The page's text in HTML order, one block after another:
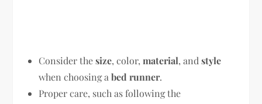
Consider thesize, color,material, andstyle
when choosing abed runner.
Proper care, such as following the